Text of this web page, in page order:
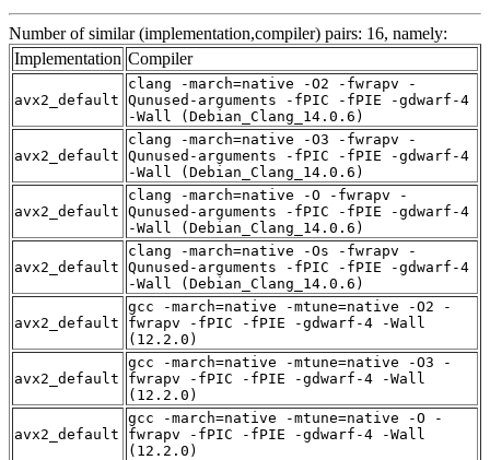
Number of similar (implementation,compiler) pairs: 16, namely:
Implementation Compiler
avx2_default
clang -march=native -O2 -fwrapv -
Qunused-arguments -fPIC -fPIE -gdwarf-4
-Wall (Debian_Clang_14.0.6)
avx2_default
clang -march=native -O3 -fwrapv -
Qunused-arguments -fPIC -fPIE -gdwarf-4
-Wall (Debian_Clang_14.0.6)
avx2_default
clang -march=native -O -fwrapv -
Qunused-arguments -fPIC -fPIE -gdwarf-4
-Wall (Debian_Clang_14.0.6)
avx2_default
clang -march=native -Os -fwrapv -
Qunused-arguments -fPIC -fPIE -gdwarf-4
-Wall (Debian_Clang_14.0.6)
avx2_default
gcc -march=native -mtune=native -O2 -
fwrapv -fPIC -fPIE -gdwarf-4 -Wall
(12.2.0)
avx2_default
gcc -march=native -mtune=native -O3 -
fwrapv -fPIC -fPIE -gdwarf-4 -Wall
(12.2.0)
avx2_default
gcc -march=native -mtune=native -O -
fwrapv -fPIC -fPIE -gdwarf-4 -Wall
(12.2.0)